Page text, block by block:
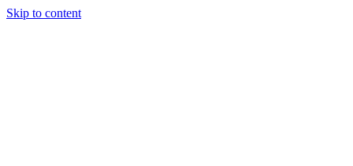
Skip to content